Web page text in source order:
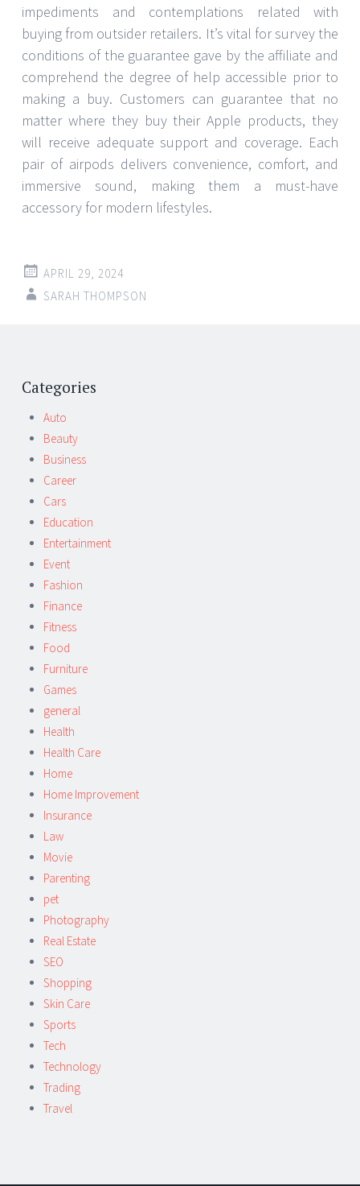
impediments and contemplations related with
buying from outsider retailers. It’s vital for survey the
conditions of the guarantee gave by the affiliate and
comprehend the degree of help accessible prior to
making a buy. Customers can guarantee that no
matter where they buy their Apple products, they
will receive adequate support and coverage. Each
pair of airpods delivers convenience, comfort, and
immersive sound, making them a must-have
accessory for modern lifestyles.
APRIL 29, 2024
SARAH THOMPSON
Post
navigation
Categories
Auto
Beauty
Business
Career
Cars
Education
Entertainment
Event
Fashion
Finance
Fitness
Food
Furniture
Games
general
Health
Health Care
Home
Home Improvement
Insurance
Law
Movie
Parenting
pet
Photography
Real Estate
SEO
Shopping
Skin Care
Sports
Tech
Technology
Trading
Travel